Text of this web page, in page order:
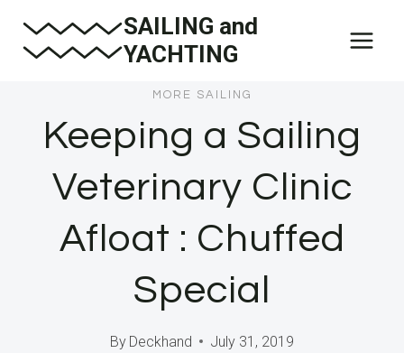
SAILING and
YACHTING
MORE SAILING
Keeping a Sailing
Veterinary Clinic
Afloat : Chuffed
Special
By Deckhand July 31, 2019